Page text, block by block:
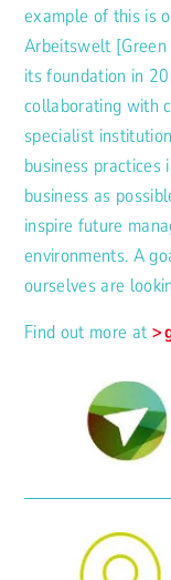
example of this is
Arbeitswelt
its foundation in
collaborating with
specialist
business practices
business as
inspire future
environments. A
ourselves are
Find out more at